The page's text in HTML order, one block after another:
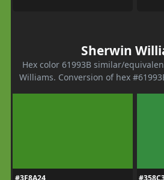
Sherwin
Hex color 61993B similar/
Williams. Conversion of hex
#3F8A24